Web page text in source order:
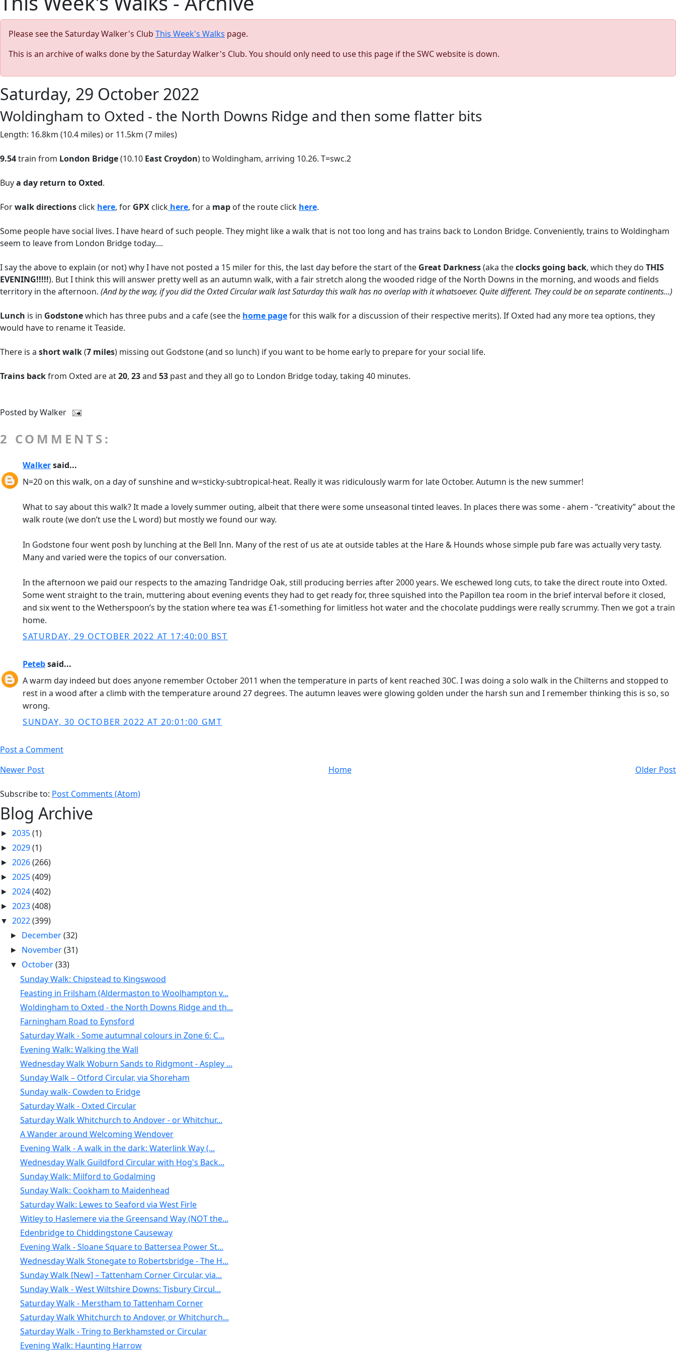
Please see the Saturday Walker's Club This Week's Walks page.
This is an archive of walks done by the Saturday Walker's Club. You should only need to use this page if the SWC website is down.
Saturday, 29 October 2022
Woldingham to Oxted - the North Downs Ridge and then some flatter bits
Length: 16.8km (10.4 miles) or 11.5km (7 miles)
9.54train from London Bridge(10.10 East Croydon) to Woldingham, arriving 10.26. T=swc.2
Buya day return to Oxted.
Forwalk directions click here, for GPX click here, for a map of the route click here.
Some people have social lives. I have heard of such people. They might like a walk that is not too long and has trains back to London Bridge. Conveniently, trains to Woldingham
seem to leave from London Bridge today....
I say the above to explain (or not) why I have not posted a 15 miler for this, the last day before the start of the Great Darkness(aka theclocks going back, which they do THIS
EVENING!!!!!). But I think this will answer pretty well as an autumn walk, with a fair stretch along the wooded ridge of the North Downs in the morning, and woods and fields
territory in the afternoon. (And by the way, if you did the Oxted Circular walk last Saturday this walk has no overlap with it whatsoever. Quite different. They could be on separate continents...)
Lunch is in Godstonewhich has three pubs and a cafe (see the home pagefor this walk for a discussion of their respective merits). If Oxted had any more tea options, they
would have to rename it Teaside.
There is a short walk(7 miles) missing out Godstone (and so lunch) if you want to be home early to prepare for your social life.
Trains backfrom Oxted are at20, 23and 53 past and they all go to London Bridge today, taking 40 minutes.
Posted byWalker
2 COMMENTS:
Walkersaid...
N=20 on this walk, on a day of sunshine and w=sticky-subtropical-heat. Really it was ridiculously warm for late October. Autumn is the new summer!
What to say about this walk? It made a lovely summer outing, albeit that there were some unseasonal tinted leaves. In places there was some - ahem - “creativity” about the
walk route (we don’t use the L word) but mostly we found our way.
In Godstone four went posh by lunching at the Bell Inn. Many of the rest of us ate at outside tables at the Hare & Hounds whose simple pub fare was actually very tasty.
Many and varied were the topics of our conversation.
In the afternoon we paid our respects to the amazing Tandridge Oak, still producing berries after 2000 years. We eschewed long cuts, to take the direct route into Oxted.
Some went straight to the train, muttering about evening events they had to get ready for, three squished into the Papillon tea room in the brief interval before it closed,
and six went to the Wetherspoon’s by the station where tea was £1-something for limitless hot water and the chocolate puddings were really scrummy. Then we got a train
home.
SATURDAY, 29 OCTOBER 2022 AT 17:40:00 BST
Petebsaid...
A warm day indeed but does anyone remember October 2011 when the temperature in parts of kent reached 30C. I was doing a solo walk in the Chilterns and stopped to
rest in a wood after a climb with the temperature around 27 degrees. The autumn leaves were glowing golden under the harsh sun and I remember thinking this is so, so
wrong.
SUNDAY, 30 OCTOBER 2022 AT 20:01:00 GMT
Post a Comment
Newer Post
Older Post
Home
Subscribe to: Post Comments (Atom)
Blog Archive
► 2035(1)
► 2029(1)
► 2026(266)
► 2025(409)
► 2024(402)
► 2023(408)
▼ 2022(399)
► December(32)
► November(31)
▼ October(33)
Sunday Walk: Chipstead to Kingswood
Feasting in Frilsham (Aldermaston to Woolhampton v...
Woldingham to Oxted - the North Downs Ridge and th...
Farningham Road to Eynsford
Saturday Walk - Some autumnal colours in Zone 6: C...
Evening Walk: Walking the Wall
Wednesday Walk Woburn Sands to Ridgmont - Aspley ...
Sunday Walk – Otford Circular, via Shoreham
Sunday walk- Cowden to Eridge
Saturday Walk - Oxted Circular
Saturday Walk Whitchurch to Andover - or Whitchur...
A Wander around Welcoming Wendover
Evening Walk - A walk in the dark: Waterlink Way (...
Wednesday Walk Guildford Circular with Hog's Back...
Sunday Walk: Milford to Godalming
Sunday Walk: Cookham to Maidenhead
Saturday Walk: Lewes to Seaford via West Firle
Witley to Haslemere via the Greensand Way (NOT the...
Edenbridge to Chiddingstone Causeway
Evening Walk - Sloane Square to Battersea Power St...
Wednesday Walk Stonegate to Robertsbridge - The H...
Sunday Walk [New] – Tattenham Corner Circular, via...
Sunday Walk - West Wiltshire Downs: Tisbury Circul...
Saturday Walk - Merstham to Tattenham Corner
Saturday Walk Whitchurch to Andover, or Whitchurch...
Saturday Walk - Tring to Berkhamsted or Circular
Evening Walk: Haunting Harrow